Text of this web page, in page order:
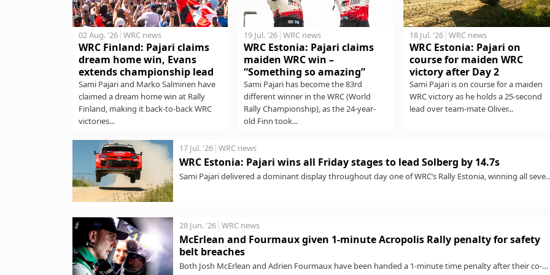
02 Aug. '26 WRC news
WRC Finland: Pajari claims
dream home win, Evans
extends championship lead
Sami Pajari and Marko Salminen have
claimed a dream home win at Rally
Finland, making it back-to-back WRC
victories...
19 Jul. '26 WRC news
WRC Estonia: Pajari claims
maiden WRC win –
“Something so amazing”
Sami Pajari has become the 83rd
different winner in the WRC (World
Rally Championship), as the 24-year-
old Finn took...
18 Jul. '26 WRC news
WRC Estonia: Pajari on
course for maiden WRC
victory after Day 2
Sami Pajari is on course for a maiden
WRC victory as he holds a 25-second
lead over team-mate Oliver...
17 Jul. '26 WRC news
WRC Estonia: Pajari wins all Friday stages to lead Solberg by 14.7s
Sami Pajari delivered a dominant display throughout day one of WRC’s Rally Estonia, winning all seven
28 Jun. '26 WRC news
McErlean and Fourmaux given 1-minute Acropolis Rally penalty for safety
belt breaches
Both Josh McErlean and Adrien Fourmaux have been handed a 1-minute time penalty after their co-